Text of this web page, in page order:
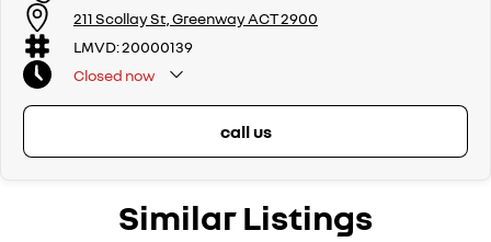
211 Scollay St, Greenway ACT 2900
LMVD: 20000139
Closed now
call us
Similar Listings